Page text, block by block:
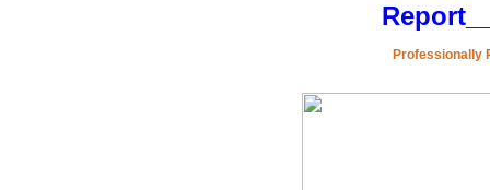
Report
Professionally